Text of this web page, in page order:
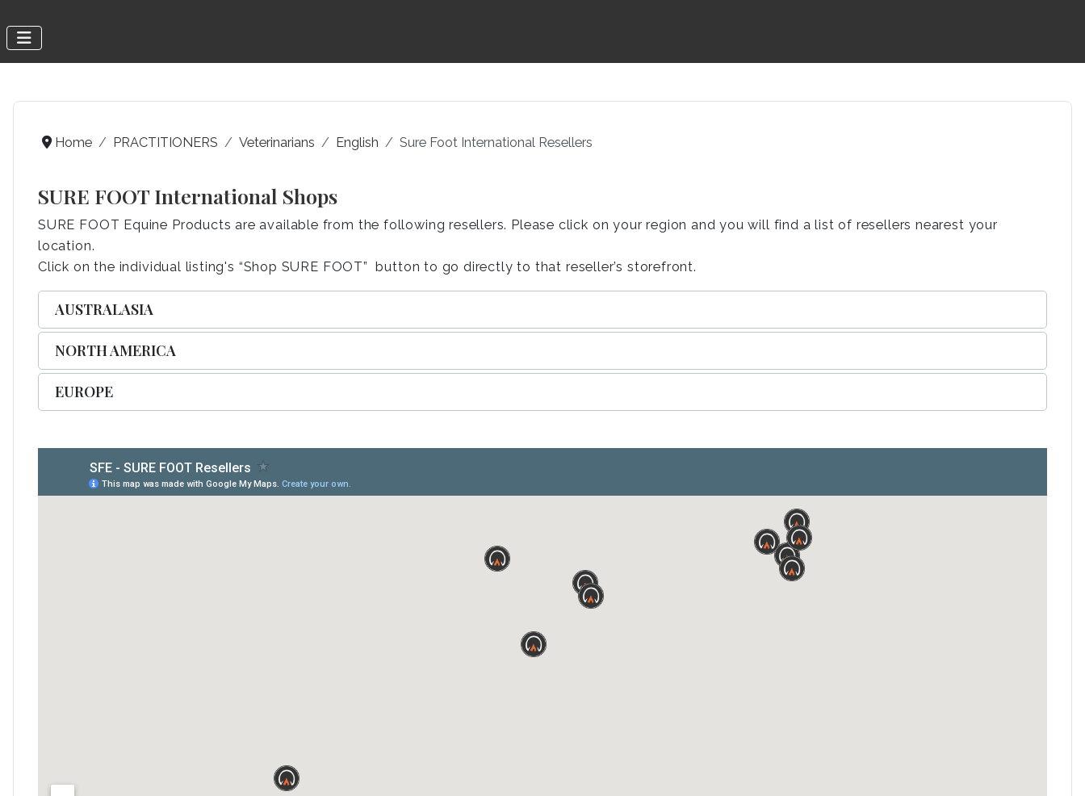
Home PRACTITIONERS Veterinarians English Sure Foot International Resellers
SURE FOOT International Shops
SURE FOOT Equine Products are available from the following resellers. Please click on your region and you will find a list of resellers nearest your
location.
Click on the individual listing's “Shop SURE FOOT” button to go directly to that reseller’s storefront.
AUSTRALASIA
NORTH AMERICA
EUROPE